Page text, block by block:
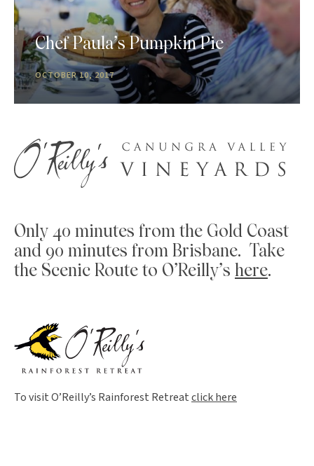
Chef Paula’s Pumpkin Pie
OCTOBER 10, 2017
Only 40 minutes from the Gold Coast
and 90 minutes from Brisbane. Take
the Scenic Route to O’Reilly’s here.
To visit O’Reilly’s Rainforest Retreatclick here